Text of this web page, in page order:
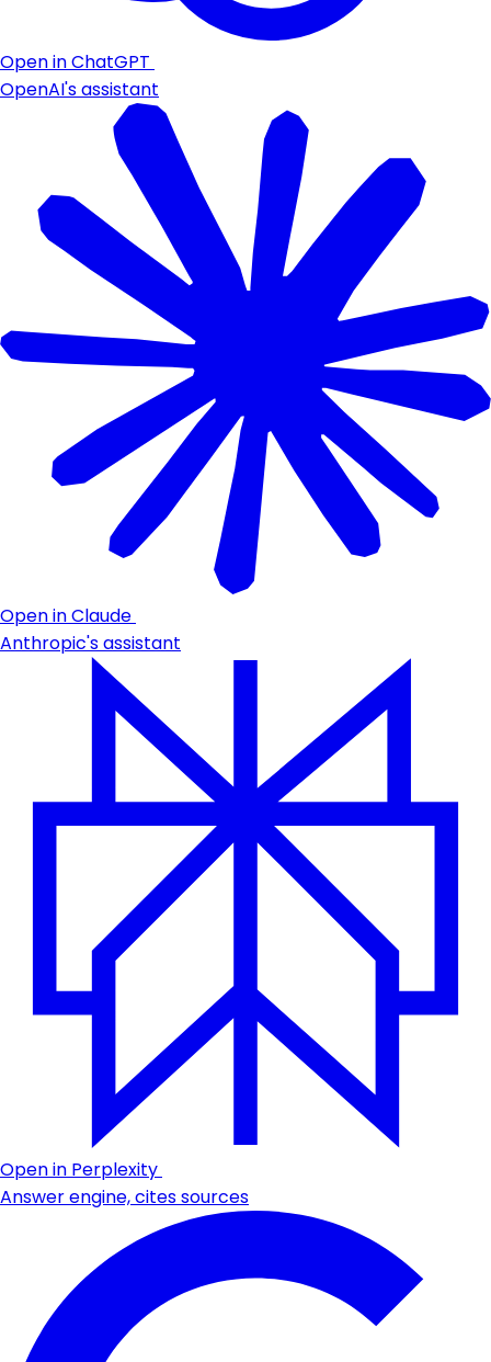
Open in ChatGPT
OpenAI's assistant
Open in Claude
Anthropic's assistant
Open in Perplexity
Answer engine, cites sources